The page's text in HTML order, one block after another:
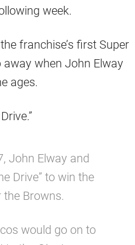
week.
franchise’s first Super
away when John Elway
ages.
John Elway and
Drive” to win the
the Browns.
would go on to